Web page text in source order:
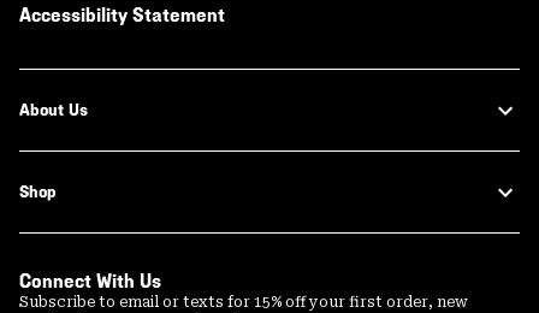
Accessibility Statement
About Us
Shop
Connect With Us
Subscribe to email or texts for 15% off your first order, new